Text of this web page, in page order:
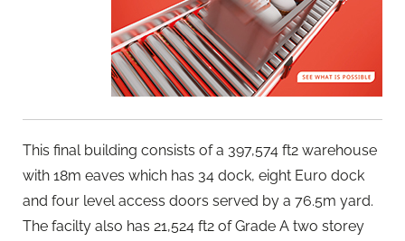
This final building consists of a 397,574 ft2 warehouse
with 18m eaves which has 34 dock, eight Euro dock
and four level access doors served by a 76.5m yard.
The facilty also has 21,524 ft2 of Grade A two storey